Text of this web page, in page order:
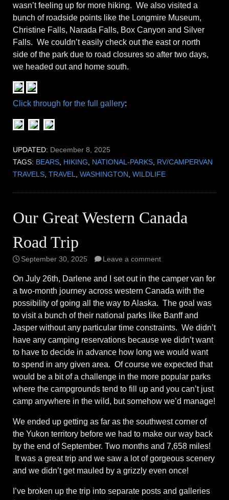
wasn’t feeling up for more hiking. We also visited a
bunch of roadside points like the Longmire Museum,
Christine Falls, Narada Falls, Box Canyon and Silver
Falls. We couldn’t easily check out the east or north
side of the park due to road closures so after two days,
we headed out and home south.
Click through for the full gallery:
UPDATED: December 8, 2025
TAGS: BEARS HIKING NATIONAL-PARKS
RV/CAMPERVAN
TRAVELS TRAVEL WASHINGTON WILDLIFE
Our Great Western Canada
Road Trip
September 30, 2025 Leave a comment
On July 26th, Darlene and I set out in the camper van for
a two-month journey across western Canada with the
possibility of going all the way to Alaska. The goal was
to visit a bunch of their national parks like Banff and
Jasper without any particular time constraints. We didn’t
have any camping reservations because we didn’t want
to have to decide in advance how long we would want
to spend in any given area. Of course we expected that
would be a bit of a challenge in the more popular parks
where the campgrounds tend to fill up and you can’t just
camp anywhere in the wild, but somehow we’d manage!
We ended up getting as far as the southwest corner of
the Yukon territory before we had to make our way back
by the end of September. Two months and 7,658 miles!
It was a great trip and we saw a lot of gorgeous scenery
and we didn’t get mauled by a grizzly even once!
I’ve broken up the trip into separate posts and galleries